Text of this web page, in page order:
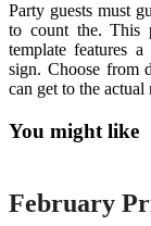
Party guests must
to count the. This
template features
sign. Choose from
can get to the actual
You might like
Printable
February